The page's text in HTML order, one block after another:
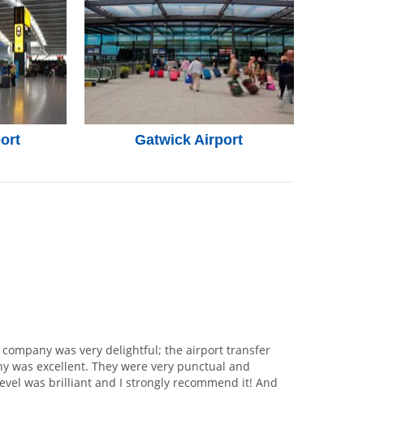
Gatwick Airport
was very delightful; the airport transfer
was excellent. They were very punctual and
was brilliant and I strongly recommend it! And